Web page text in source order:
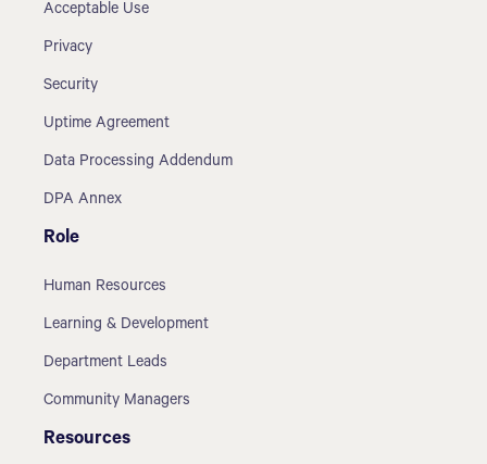
Acceptable Use
Privacy
Security
Uptime Agreement
Data Processing Addendum
DPA Annex
Role
Human Resources
Learning & Development
Department Leads
Community Managers
Resources